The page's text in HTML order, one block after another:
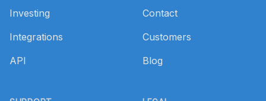
Investing
Integrations
API
Contact
Customers
Blog